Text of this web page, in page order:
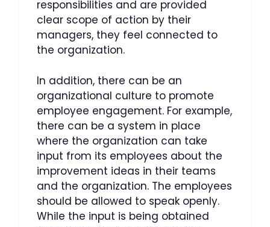
responsibilities and are provided
clear scope of action by their
managers, they feel connected to
the organization.
In addition, there can be an
organizational culture to promote
employee engagement. For example,
there can be a system in place
where the organization can take
input from its employees about the
improvement ideas in their teams
and the organization. The employees
should be allowed to speak openly.
While the input is being obtained